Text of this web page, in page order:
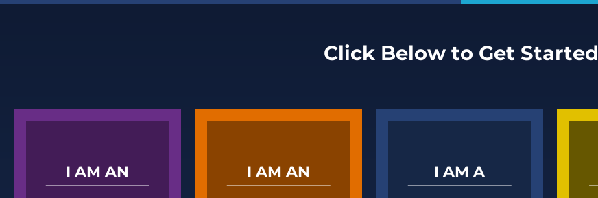
Click Below to Get Started
I AM AN I AM AN I AM A